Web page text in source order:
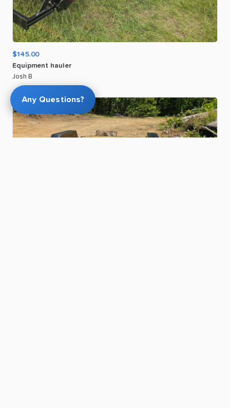
$145.00
Equipment hauler
Josh B
Any Questions?